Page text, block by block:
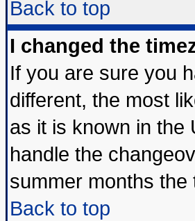
Back to top
I changed the
If you are sure you
different, the most
as it is known in the
handle the
summer months
Back to top